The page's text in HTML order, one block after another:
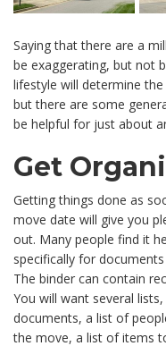
Saying that there are a
be exaggerating, but not
lifestyle will determine
but there are some
be helpful for just about
Get
Getting things done as
move date will give you
out. Many people find it
specifically for
The binder can contain
You will want several
documents, a list of
the move, a list of items